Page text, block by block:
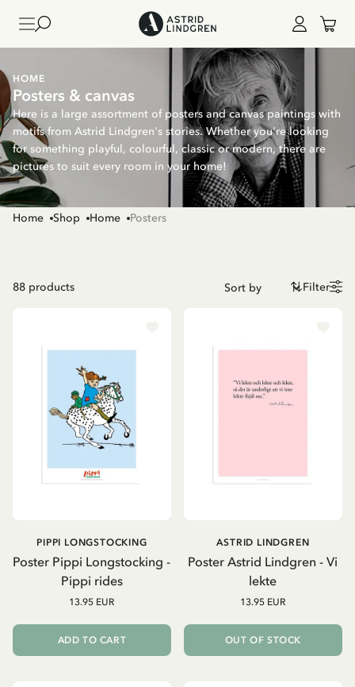
HOME
Posters & canvas
Here is a large assortment of posters and canvas paintings with
motifs from Astrid Lindgren's stories. Whether you're looking
for something playful, colourful, classic or modern, there are
pictures to suit every room in your home!
Home Shop Home Posters
88 products Filter
Poster Pippi Longstocking -
Pippi rides
PIPPI LONGSTOCKING
13.95 EUR
ADD TO CART
Poster Astrid Lindgren - Vi
lekte
ASTRID LINDGREN
13.95 EUR
OUT OF STOCK